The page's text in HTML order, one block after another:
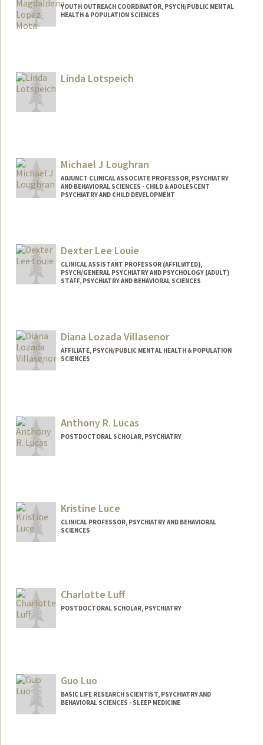
YOUTH OUTREACH COORDINATOR, PSYCH/PUBLIC MENTAL
HEALTH & POPULATION SCIENCES
Linda Lotspeich
Michael J Loughran
ADJUNCT CLINICAL ASSOCIATE PROFESSOR, PSYCHIATRY
AND BEHAVIORAL SCIENCES - CHILD & ADOLESCENT
PSYCHIATRY AND CHILD DEVELOPMENT
Dexter Lee Louie
CLINICAL ASSISTANT PROFESSOR (AFFILIATED),
PSYCH/GENERAL PSYCHIATRY AND PSYCHOLOGY (ADULT)
STAFF, PSYCHIATRY AND BEHAVIORAL SCIENCES
Diana Lozada Villasenor
AFFILIATE, PSYCH/PUBLIC MENTAL HEALTH & POPULATION
SCIENCES
Anthony R. Lucas
POSTDOCTORAL SCHOLAR, PSYCHIATRY
Kristine Luce
CLINICAL PROFESSOR, PSYCHIATRY AND BEHAVIORAL
SCIENCES
Charlotte Luff
POSTDOCTORAL SCHOLAR, PSYCHIATRY
Guo Luo
BASIC LIFE RESEARCH SCIENTIST, PSYCHIATRY AND
BEHAVIORAL SCIENCES - SLEEP MEDICINE